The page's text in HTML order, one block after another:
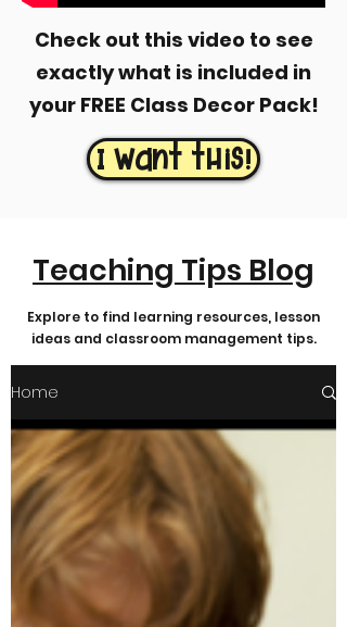
Check out this video to see
exactly what is included in
your FREE Class Decor Pack!
I want this!
Teaching Tips Blog
Explore to find learning resources, lesson
ideas and classroom management tips.
Home